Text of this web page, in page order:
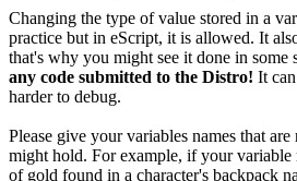
Changing the type of value stored in a
practice but in eScript, it is allowed. It
that's why you might see it done in some
any code submitted to the Distro! It
harder to debug.
Please give your variables names that
might hold. For example, if your variable
of gold found in a character's backpack